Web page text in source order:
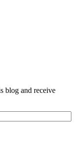
blog and receive